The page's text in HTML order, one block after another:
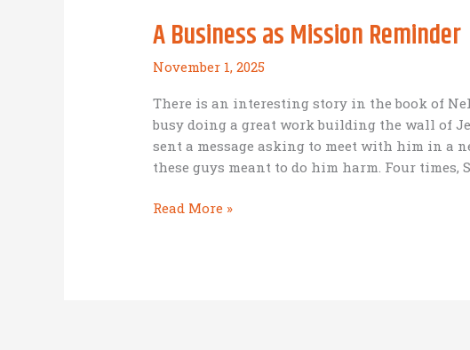
A Business as Mission Reminder
November 1, 2025
There is an interesting story in the book of
busy doing a great work building the wall of
sent a message asking to meet with him in a
these guys meant to do him harm. Four times,
A
Read More »